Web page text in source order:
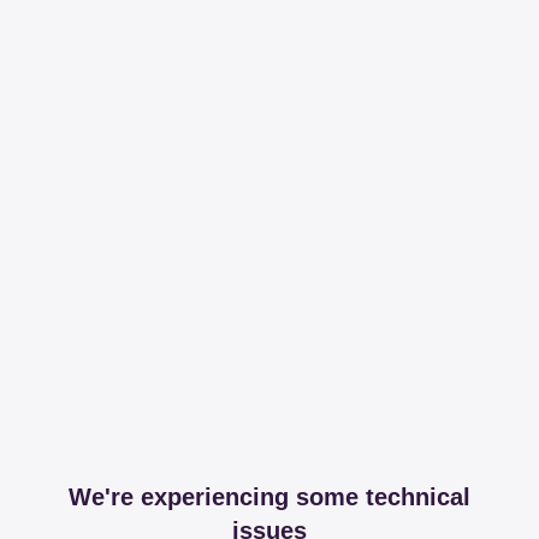
We're experiencing some technical
issues